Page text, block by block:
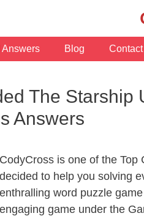
Answers Blog Contact
The Starship
Answers
CodyCross is one of the
decided to help you solving
enthralling word puzzle
engaging game under the